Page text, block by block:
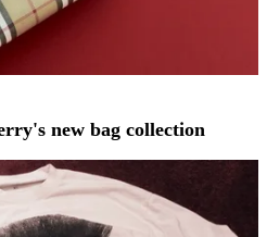
new bag collection